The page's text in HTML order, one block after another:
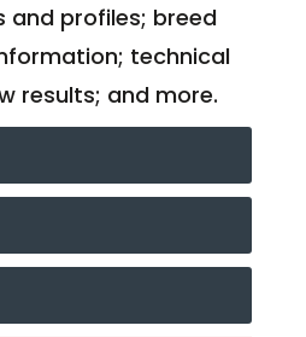
and profiles; breed
technical
results; and more.